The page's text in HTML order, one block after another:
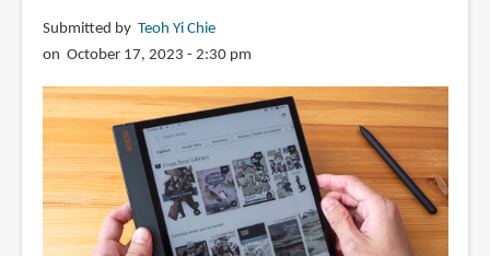
Submitted by Teoh Yi Chie
on October 17, 2023 - 2:30 pm